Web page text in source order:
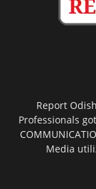
Report
Professionals
Media